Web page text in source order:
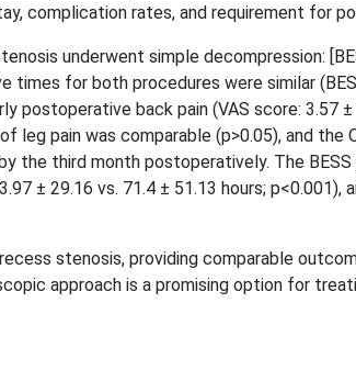
complication rates, and requirement for
underwent simple decompression:
times for both procedures were similar
postoperative back pain (VAS score: 3.57 ±
leg pain was comparable (p>0.05), and the
the third month postoperatively. The BESS
± 29.16 vs. 71.4 ± 51.13 hours; p<0.001),
stenosis, providing comparable
approach is a promising option for